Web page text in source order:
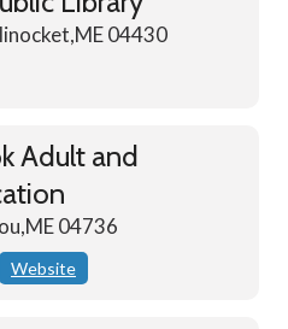
04430
Adult and
04736
Website